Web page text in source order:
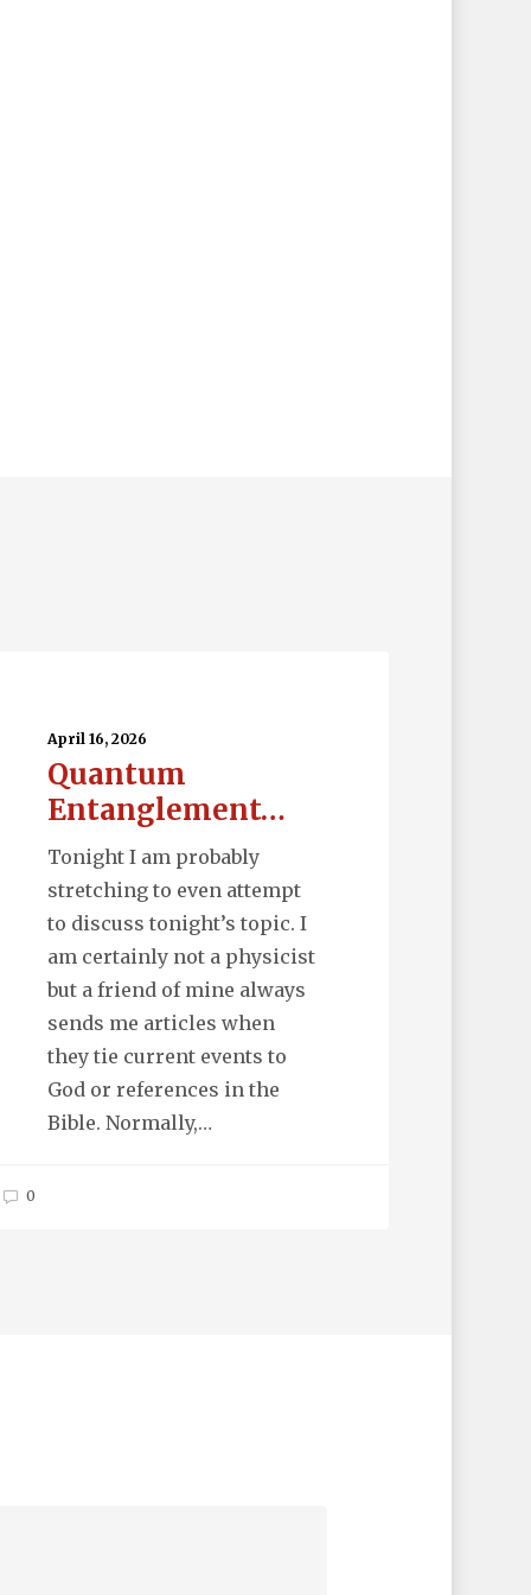
April 16, 2026
Quantum
Entanglement…
Tonight I am probably
stretching to even attempt
to discuss tonight’s topic. I
am certainly not a physicist
but a friend of mine always
sends me articles when
they tie current events to
God or references in the
Bible. Normally,…
0